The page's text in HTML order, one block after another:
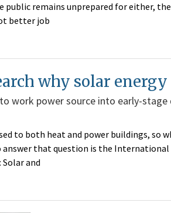
public remains unprepared for either,
better job
why solar
work power source into early-stage
to both heat and power buildings, so
answer that question is the International
and